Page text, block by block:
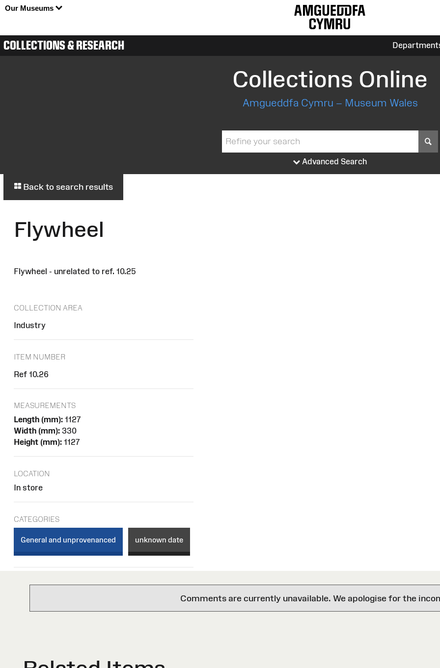
Our Museums
COLLECTIONS & RESEARCH
Collections Online
Amgueddfa Cymru – Museum Wales
Advanced Search
Back to search results
Flywheel
Flywheel - unrelated to ref. 10.25
COLLECTION AREA
Industry
ITEM NUMBER
Ref 10.26
MEASUREMENTS
Length (mm): 1127
Width (mm): 330
Height (mm): 1127
LOCATION
In store
CATEGORIES
General and unprovenanced unknown date
Comments are currently unavailable. We apologise for the